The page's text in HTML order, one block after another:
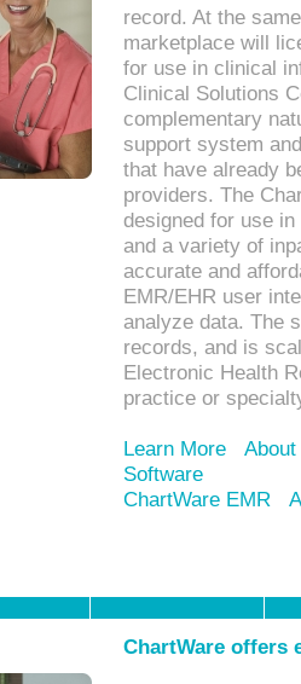
record. At the
marketplace will
for use in clinical
Clinical Solutions
complementary
support system
that have already
providers. The
designed for use
and a variety of
accurate and
EMR/EHR user
analyze data. The
records, and is
Electronic Health
practice or
Learn More
Software
ChartWare EMR
ChartWare offers